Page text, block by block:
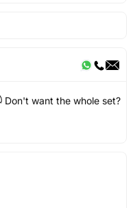
Don't want the whole set?